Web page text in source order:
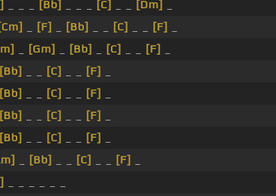
[Bb] [C] [Dm]
[Cm] [F] [Bb] [C] [F]
[Gm] [Bb] [C] [F]
[Bb] [C] [F]
[Bb] [C] [F]
[Bb] [C] [F]
[Bb] [C] [F]
[Bb] [C] [F]